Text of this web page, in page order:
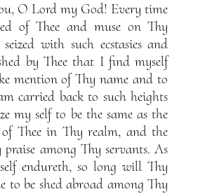
O Lord my God! Every time
of Thee and muse on Thy
with such ecstasies and
by Thee that I find myself
mention of Thy name and to
carried back to such heights
my self to be the same as the
of Thee in Thy realm, and the
praise among Thy servants. As
endureth, so long will Thy
to be shed abroad among Thy